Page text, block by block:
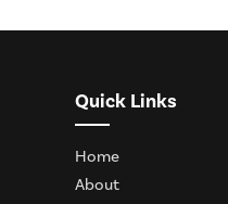
Quick Links
Home
About